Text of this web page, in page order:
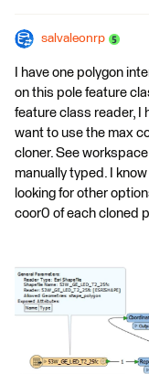
salvaleonrp
I have one polygon
on this pole feature
feature class reader, I
want to use the max
cloner. See
manually typed. I
looking for other
coor0 of each cloned